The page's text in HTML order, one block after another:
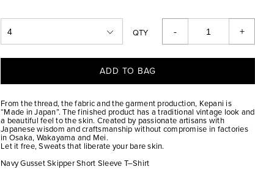
QTY - +
ADD TO BAG
From the thread, the fabric and the garment production, Kepani is
“Made in Japan”. The finished product has a traditional vintage look and
a beautiful feel to the skin. Created by passionate artisans with
Japanese wisdom and craftsmanship without compromise in factories
in Osaka, Wakayama and Mei.
Let it free, Sweats that liberate your bare skin.
Navy Gusset Skipper Short Sleeve T–Shirt